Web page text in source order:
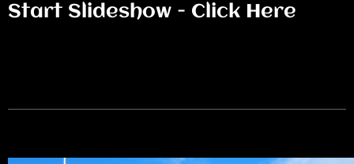
Start Slideshow - Click Here